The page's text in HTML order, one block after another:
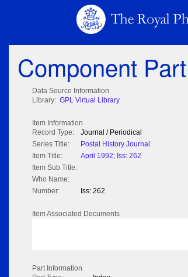
Component
Data Source Information
Library: GPL Virtual Library
Item Information
Record Type:
Journal / Periodical
Series Title:
Postal History Journal
Item Title:
April 1992; Iss: 262
Item Sub Title:
Who Name:
Number:
Iss: 262
Item Associated Documents
Part Information